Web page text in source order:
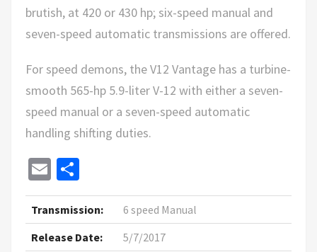
brutish, at 420 or 430 hp; six-speed manual and
seven-speed automatic transmissions are offered.
For speed demons, the V12 Vantage has a turbine-
smooth 565-hp 5.9-liter V-12 with either a seven-
speed manual or a seven-speed automatic
handling shifting duties.
Email
Transmission:
6 speed Manual
Release Date:
5/7/2017